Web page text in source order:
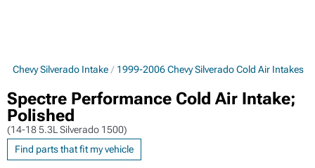
Chevy Silverado Intake 1999-2006 Chevy Silverado Cold Air Intakes
Spectre Performance Cold Air Intake;
Polished
(14-18 5.3L Silverado 1500)
Find parts that fit my vehicle